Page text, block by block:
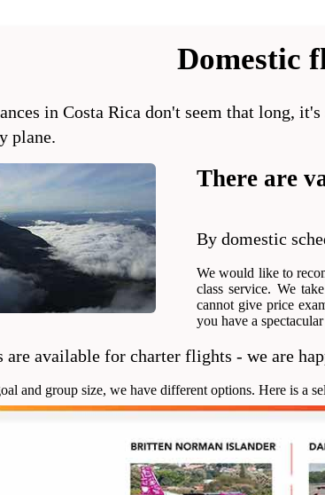
Domestic
in Costa Rica don't seem that long,
plane.
There are
By domestic
We would like to
class service. We
cannot give price
you have a
are available for charter flights - we are
and group size, we have different options. Here is a